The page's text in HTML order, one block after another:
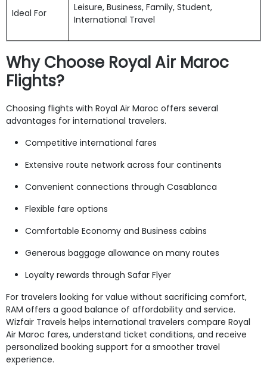
Ideal For
Leisure, Business, Family, Student,
International Travel
Why Choose Royal Air Maroc
Flights?
Choosing flights with Royal Air Maroc offers several
advantages for international travelers.
Competitive international fares
Extensive route network across four continents
Convenient connections through Casablanca
Flexible fare options
Comfortable Economy and Business cabins
Generous baggage allowance on many routes
Loyalty rewards through Safar Flyer
For travelers looking for value without sacrificing comfort,
RAM offers a good balance of affordability and service.
Wizfair Travels helps international travelers compare Royal
Air Maroc fares, understand ticket conditions, and receive
personalized booking support for a smoother travel
experience.